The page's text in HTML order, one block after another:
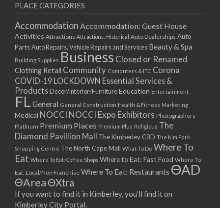
PLACE CATEGORIES
Accommodation Accommodation: Guest House
Activities Attractions Attractions: Historical Auto Dealerships Auto
PartsAuto Repairs, Vehicle Repairs and Services Beauty & Spa
Building Supplies Business Closed or Renamed
Clothing Retail Community Computers & ITC Corona
COVID-19 LOCKDOWN Essential Services &
Products Decor/Interior/FurnitureEducation Entertainment
FL General General Construction Health & Fitness Marketing
Medical NOCCI NOCCI Expo Exhibitors Photographers
Platinum Premium Places Premium Plus Religious The
Diamond Pavillion Mall The Kimberley CBD The Kim Park
Shopping Centre The North Cape Mall What To Do Where To
Eat Where To Eat: Coffee Shops Where to Eat: Fast Food Where To
Eat: Local/Non Franchise Where To Eat: Restaurants ΘAD
ΘAreaΘXtra
If you want to find it in Kimberley, you’ll find it on
Kimberley City Portal.